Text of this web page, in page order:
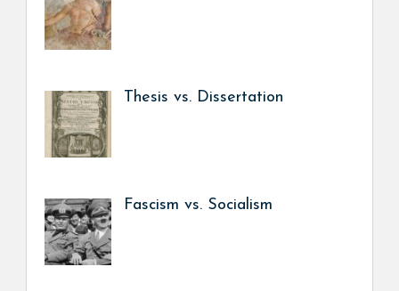
Thesis vs. Dissertation
Fascism vs. Socialism